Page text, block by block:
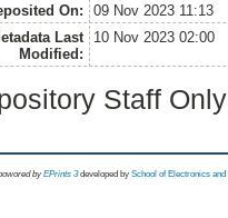
On:
09 Nov 2023 11:13
Last
Modified:
10 Nov 2023 02:00
Staff
byEPrints 3 developed by School of Electronics